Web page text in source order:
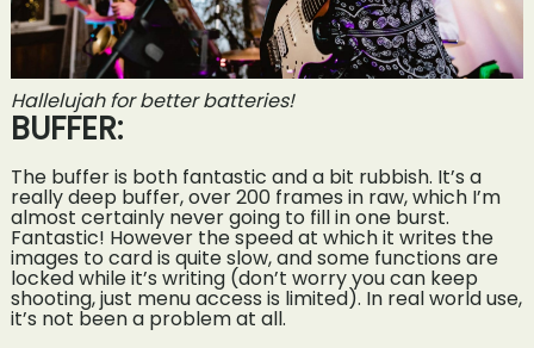
Hallelujah for better batteries!
BUFFER:
The buffer is both fantastic and a bit rubbish. It’s a
really deep buffer, over 200 frames in raw, which I’m
almost certainly never going to fill in one burst.
Fantastic! However the speed at which it writes the
images to card is quite slow, and some functions are
locked while it’s writing (don’t worry you can keep
shooting, just menu access is limited). In real world use,
it’s not been a problem at all.